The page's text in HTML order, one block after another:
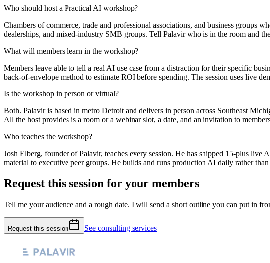
Who should host a Practical AI workshop?
Chambers of commerce, trade and professional associations, and business groups
dealerships, and mixed-industry SMB groups. Tell Palavir who is in the room and
What will members learn in the workshop?
Members leave able to tell a real AI use case from a distraction for their specific
back-of-envelope method to estimate ROI before spending. The session uses live
Is the workshop in person or virtual?
Both. Palavir is based in metro Detroit and delivers in person across Southeast
All the host provides is a room or a webinar slot, a date, and an invitation to
Who teaches the workshop?
Josh Elberg, founder of Palavir, teaches every session. He has shipped 15-plus
material to executive peer groups. He builds and runs production AI daily rather
Request this session for your members
Tell me your audience and a rough date. I will send a short outline you can put in
Request this session See consulting services